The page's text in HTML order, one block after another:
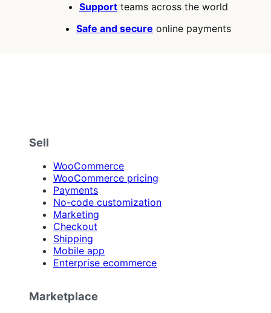
Support teams across the world
Safe and secure online payments
Sell
WooCommerce
WooCommerce pricing
Payments
No-code customization
Marketing
Checkout
Shipping
Mobile app
Enterprise ecommerce
Marketplace